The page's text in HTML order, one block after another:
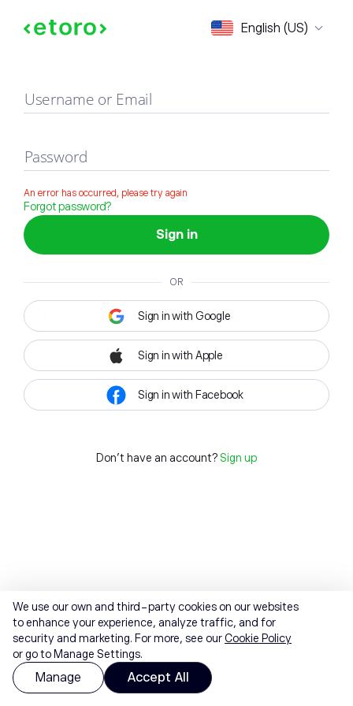
English (US)
Sign in
Username or Email
Password
An error has occurred, please try again
Forgot password?
Sign in
OR
Sign in with Google
Sign in with Apple
Sign in with Facebook
Don't have an account? Sign up
We use our own and third-party cookies on our websites
to enhance your experience, analyze traffic, and for
security and marketing. For more, see ourCookie Policy
or go to Manage Settings.
Manage Accept All